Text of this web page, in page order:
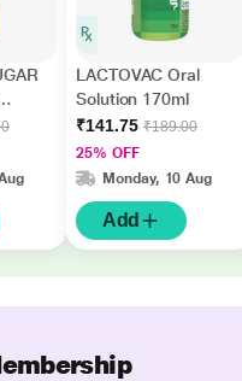
LACTOVAC Oral
Solution 170ml
₹141.75 ₹189.00
25% OFF
Monday, 10 Aug
Add